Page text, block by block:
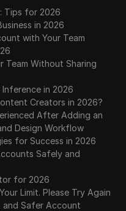
Tips for 2026
in 2026
with Your Team
Team Without Sharing
in 2026
Creators in 2026?
After Adding an
Design Workflow
for Success in 2026
Safely and
for 2026
Limit. Please Try Again
and Safer Account